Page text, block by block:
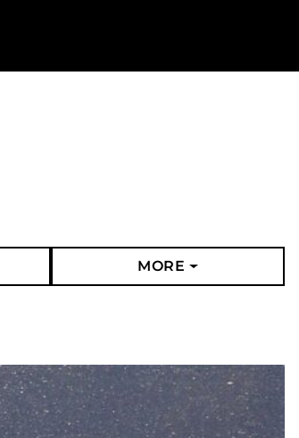
MORE